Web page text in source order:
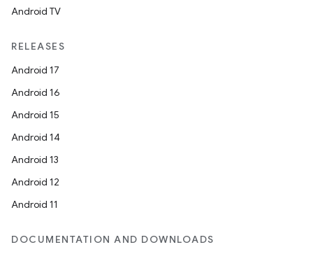
Android TV
RELEASES
Android 17
Android 16
Android 15
Android 14
Android 13
Android 12
Android 11
DOCUMENTATION AND DOWNLOADS